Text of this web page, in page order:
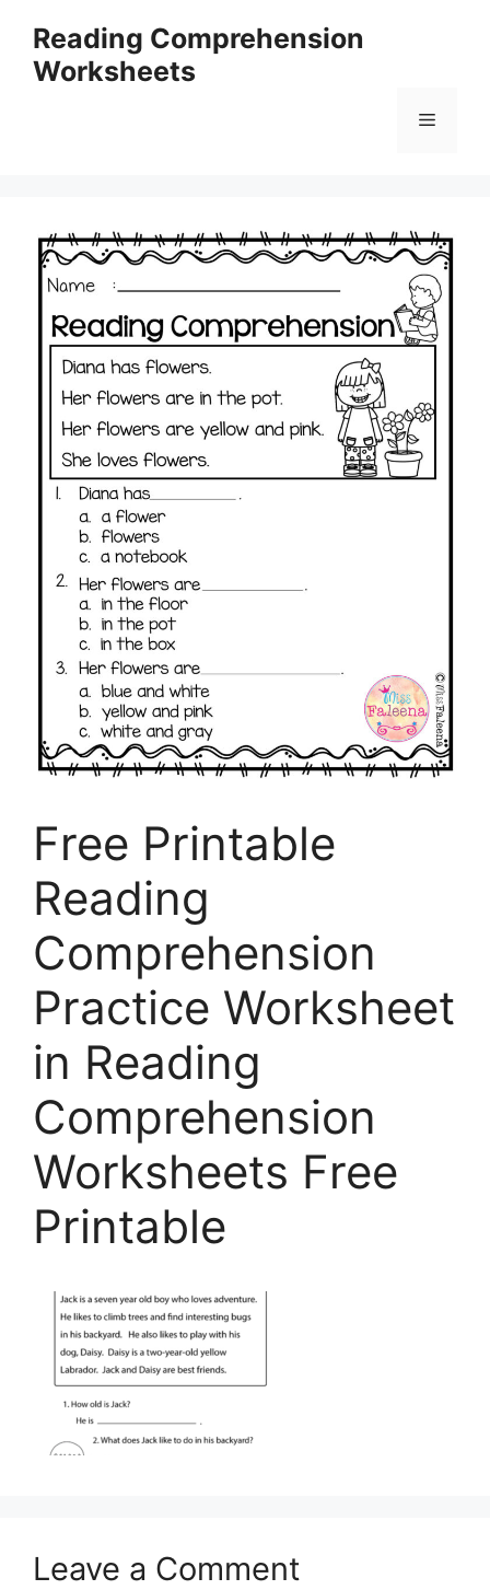
content
Reading Comprehension
Worksheets
Menu
Free Printable
Reading
Comprehension
Practice Worksheet
in Reading
Comprehension
Worksheets Free
Printable
Leave a Comment